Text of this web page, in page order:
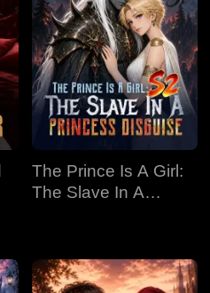
The Prince Is A Girl:
The Slave In A